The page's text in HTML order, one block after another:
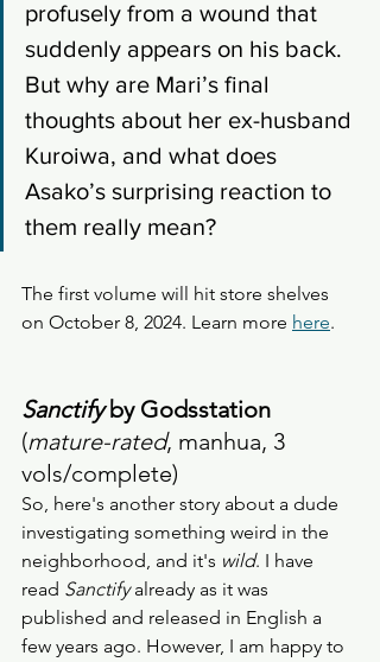
profusely from a wound that
suddenly appears on his back.
But why are Mari’s final
thoughts about her ex-husband
Kuroiwa, and what does
Asako’s surprising reaction to
them really mean?
The first volume will hit store shelves
on October 8, 2024. Learn more here.
Sanctify by Godsstation
(mature-rated, manhua, 3
vols/complete)
So, here's another story about a dude
investigating something weird in the
neighborhood, and it's wild. I have
read Sanctify already as it was
published and released in English a
few years ago. However, I am happy to